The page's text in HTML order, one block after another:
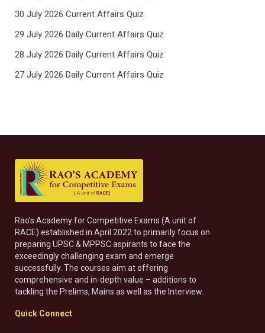
30 July 2026 Current Affairs Quiz
29 July 2026 Daily Current Affairs Quiz
28 July 2026 Daily Current Affairs Quiz
27 July 2026 Daily Current Affairs Quiz
Rao’s Academy for Competitive Exams (A unit of
RACE) established in April 2022 to primarily focus on
preparing UPSC & MPPSC aspirants to face the
exceedingly challenging exam and emerge
successfully. The courses aim at offering
comprehensive and in-depth value – additions to
tackling the Prelims, Mains as well as the Interview.
Quick Connect